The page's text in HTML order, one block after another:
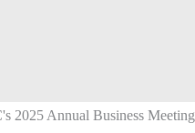
2025 Annual Business Meeting